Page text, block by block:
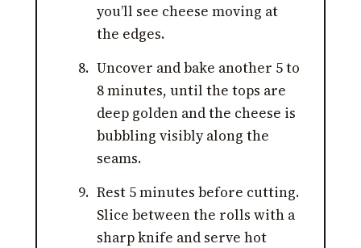
you’ll see cheese moving at
the edges.
Uncover and bake another 5 to
8 minutes, until the tops are
deep golden and the cheese is
bubbling visibly along the
seams.
Rest 5 minutes before cutting.
Slice between the rolls with a
sharp knife and serve hot